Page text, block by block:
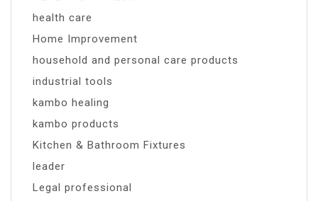
health care
Home Improvement
household and personal care products
industrial tools
kambo healing
kambo products
Kitchen & Bathroom Fixtures
leader
Legal professional